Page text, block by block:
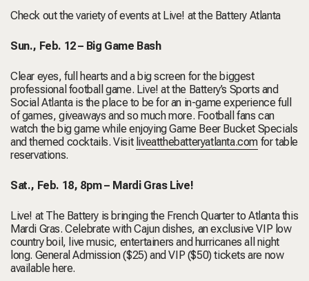
Check out the variety of events at Live! at the Battery Atlanta
Sun., Feb. 12 – Big Game Bash
Clear eyes, full hearts and a big screen for the biggest
professional football game. Live! at the Battery’s Sports and
Social Atlanta is the place to be for an in-game experience full
of games, giveaways and so much more. Football fans can
watch the big game while enjoying Game Beer Bucket Specials
and themed cocktails. Visit liveatthebatteryatlanta.com for table
reservations.
Sat., Feb. 18, 8pm – Mardi Gras Live!
Live! at The Battery is bringing the French Quarter to Atlanta this
Mardi Gras. Celebrate with Cajun dishes, an exclusive VIP low
country boil, live music, entertainers and hurricanes all night
long. General Admission ($25) and VIP ($50) tickets are now
available here.